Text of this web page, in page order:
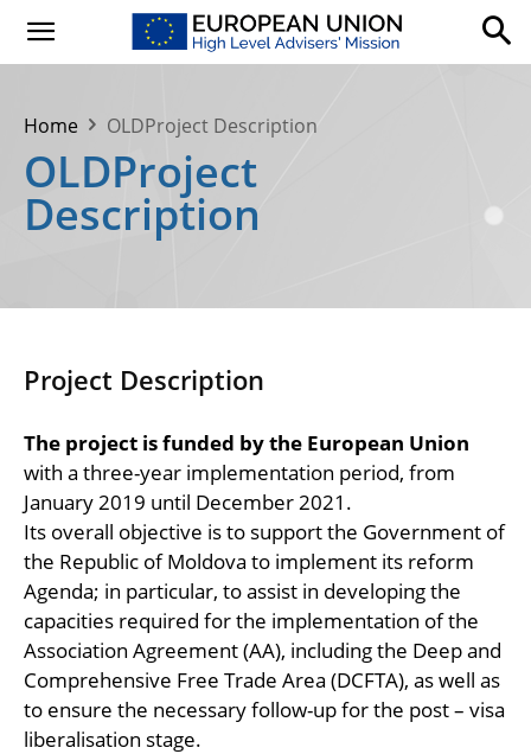
Home OLDProject Description
OLDProject
Description
Project Description
The project is funded by the European Union
with a three-year implementation period, from
January 2019 until December 2021.
Its overall objective is to support the Government of
the Republic of Moldova to implement its reform
Agenda; in particular, to assist in developing the
capacities required for the implementation of the
Association Agreement (AA), including the Deep and
Comprehensive Free Trade Area (DCFTA), as well as
to ensure the necessary follow-up for the post – visa
liberalisation stage.